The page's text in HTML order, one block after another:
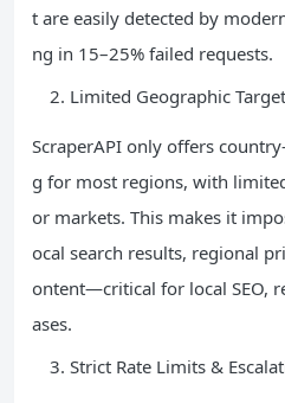
t are easily detected by
ng in 15–25% failed requests.
Limited Geographic
ScraperAPI only offers
g for most regions, with
or markets. This makes it
ocal search results, regional
ontent—critical for local SEO,
ases.
Strict Rate Limits &